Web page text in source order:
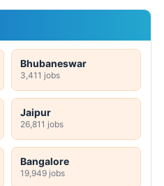
Bhubaneswar
3,411 jobs
Jaipur
26,811 jobs
Bangalore
19,949 jobs